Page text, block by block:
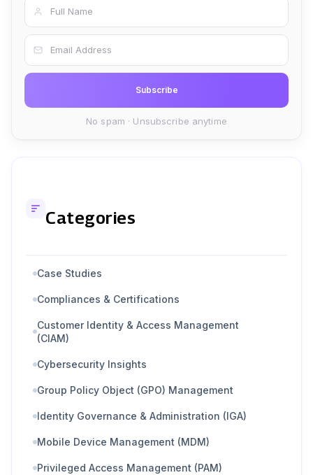
Full Name
Email Address
Subscribe
No spam · Unsubscribe anytime
Categories
Case Studies
Compliances & Certifications
Customer Identity & Access Management
(CIAM)
Cybersecurity Insights
Group Policy Object (GPO) Management
Identity Governance & Administration (IGA)
Mobile Device Management (MDM)
Privileged Access Management (PAM)